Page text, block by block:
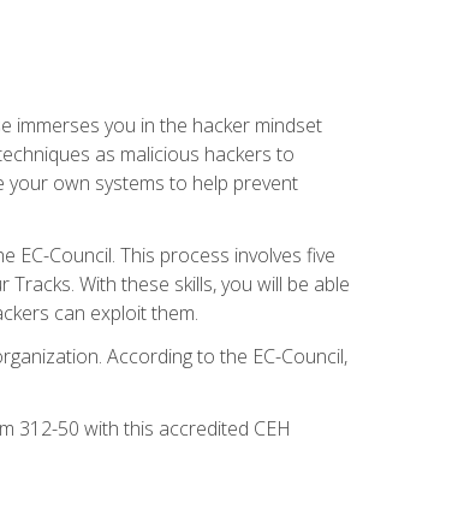
immerses you in the hacker mindset
as malicious hackers to
your own systems to help prevent
EC-Council. This process involves five
With these skills, you will be able
can exploit them.
According to the EC-Council,
312-50 with this accredited CEH